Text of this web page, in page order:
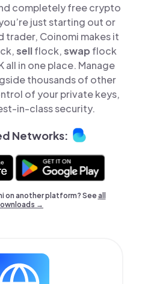
completely free crypto
just starting out or
trader, Coinomi makes it
sellflock,swap flock
all in one place. Manage
thousands of other
of your private keys,
in-class security.
Networks:
on another platform? Seeall
→